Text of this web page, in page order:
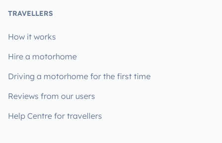
TRAVELLERS
How it works
Hire a motorhome
Driving a motorhome for the first time
Reviews from our users
Help Centre for travellers